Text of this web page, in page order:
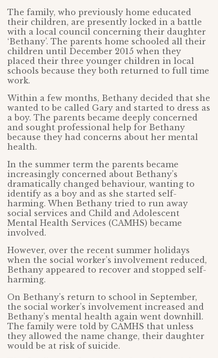
The family, who previously home educated
their children, are presently locked in a battle
with a local council concerning their daughter
‘Bethany’. The parents home schooled all their
children until December 2015 when they
placed their three younger children in local
schools because they both returned to full time
work.
Within a few months, Bethany decided that she
wanted to be called Gary and started to dress as
a boy. The parents became deeply concerned
and sought professional help for Bethany
because they had concerns about her mental
health.
In the summer term the parents became
increasingly concerned about Bethany’s
dramatically changed behaviour, wanting to
identify as a boy and as she started self-
harming. When Bethany tried to run away
social services and Child and Adolescent
Mental Health Services (CAMHS) became
involved.
However, over the recent summer holidays
when the social worker’s involvement reduced,
Bethany appeared to recover and stopped self-
harming.
On Bethany’s return to school in September,
the social worker’s involvement increased and
Bethany’s mental health again went downhill.
The family were told by CAMHS that unless
they allowed the name change, their daughter
would be at risk of suicide.